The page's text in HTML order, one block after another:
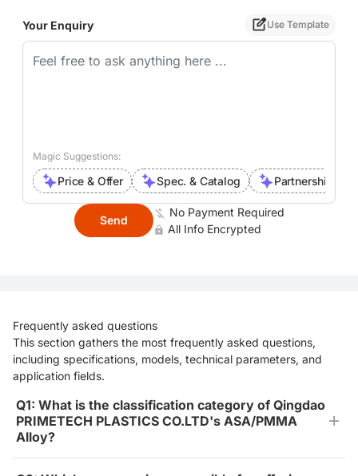
Your Enquiry Use Template
Magic Suggestions:
Price & Offer Spec. & Catalog Partnership
Send
No Payment Required
All Info Encrypted
Frequently asked questions
This section gathers the most frequently asked questions,
including specifications, models, technical parameters, and
application fields.
Q1: What is the classification category of Qingdao
PRIMETECH PLASTICS CO.LTD's ASA/PMMA
Alloy?